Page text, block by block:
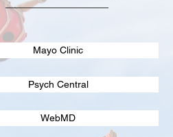
Mayo Clinic
Psych Central
WebMD